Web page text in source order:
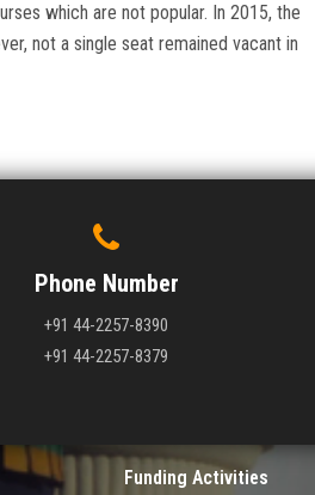
which are not popular. In 2015, the
not a single seat remained vacant in
Phone Number
+91 44-2257-8390
+91 44-2257-8379
Funding Activities